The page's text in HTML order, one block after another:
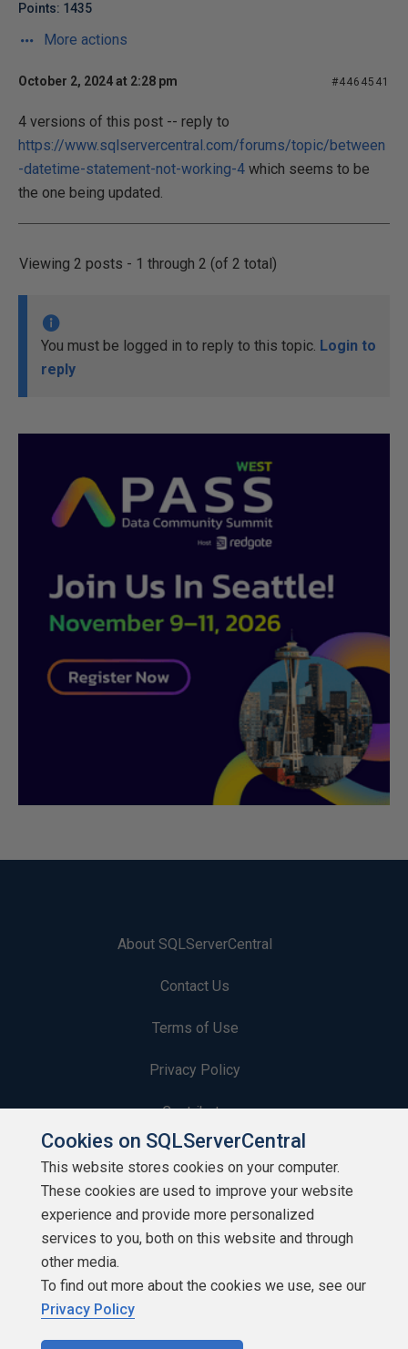
Points: 1435
More actions
October 2, 2024 at 2:28 pm #4464541
4 versions of this post -- reply to
https://www.sqlservercentral.com/forums/topic/between
-datetime-statement-not-working-4 which seems to be
the one being updated.
Viewing 2 posts - 1 through 2 (of 2 total)
You must be logged in to reply to this topic. Login to
reply
About SQLServerCentral
Contact Us
Terms of Use
Privacy Policy
Contribute
Contributors
Authors
Newsletters
Build Lists
Cookies on SQLServerCentral
This website stores cookies on your computer.
These cookies are used to improve your website
experience and provide more personalized
services to you, both on this website and through
other media.
To find out more about the cookies we use, see our
Privacy Policy